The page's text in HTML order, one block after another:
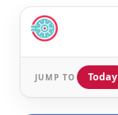
JUMP TO Today